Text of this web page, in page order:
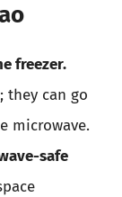
freezer.
they can go
microwave.
safe